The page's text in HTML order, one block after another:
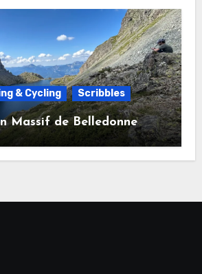
& Cycling Scribbles
Massif de Belledonne